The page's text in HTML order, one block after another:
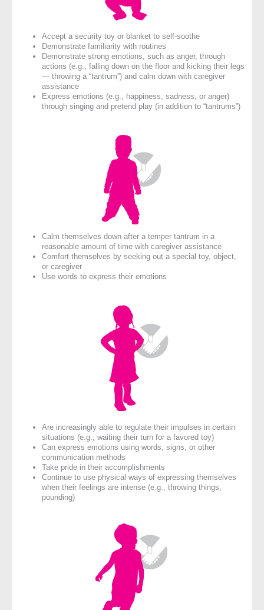
Accept a security toy or blanket to self-soothe
Demonstrate familiarity with routines
Demonstrate strong emotions, such as anger, through
actions (e.g., falling down on the floor and kicking their legs
— throwing a “tantrum”) and calm down with caregiver
assistance
Express emotions (e.g., happiness, sadness, or anger)
through singing and pretend play (in addition to “tantrums”)
Calm themselves down after a temper tantrum in a
reasonable amount of time with caregiver assistance
Comfort themselves by seeking out a special toy, object,
or caregiver
Use words to express their emotions
Are increasingly able to regulate their impulses in certain
situations (e.g., waiting their turn for a favored toy)
Can express emotions using words, signs, or other
communication methods
Take pride in their accomplishments
Continue to use physical ways of expressing themselves
when their feelings are intense (e.g., throwing things,
pounding)